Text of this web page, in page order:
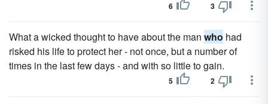
6 3
What a wicked thought to have about the man who had
risked his life to protect her - not once, but a number of
times in the last few days - and with so little to gain.
5 2